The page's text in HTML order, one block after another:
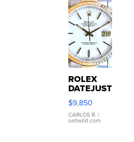
ROLEX
DATEJUST
16233
WHITE
DIAL
FLUTED
$9,850
CARLOS R. |
sellwild.com